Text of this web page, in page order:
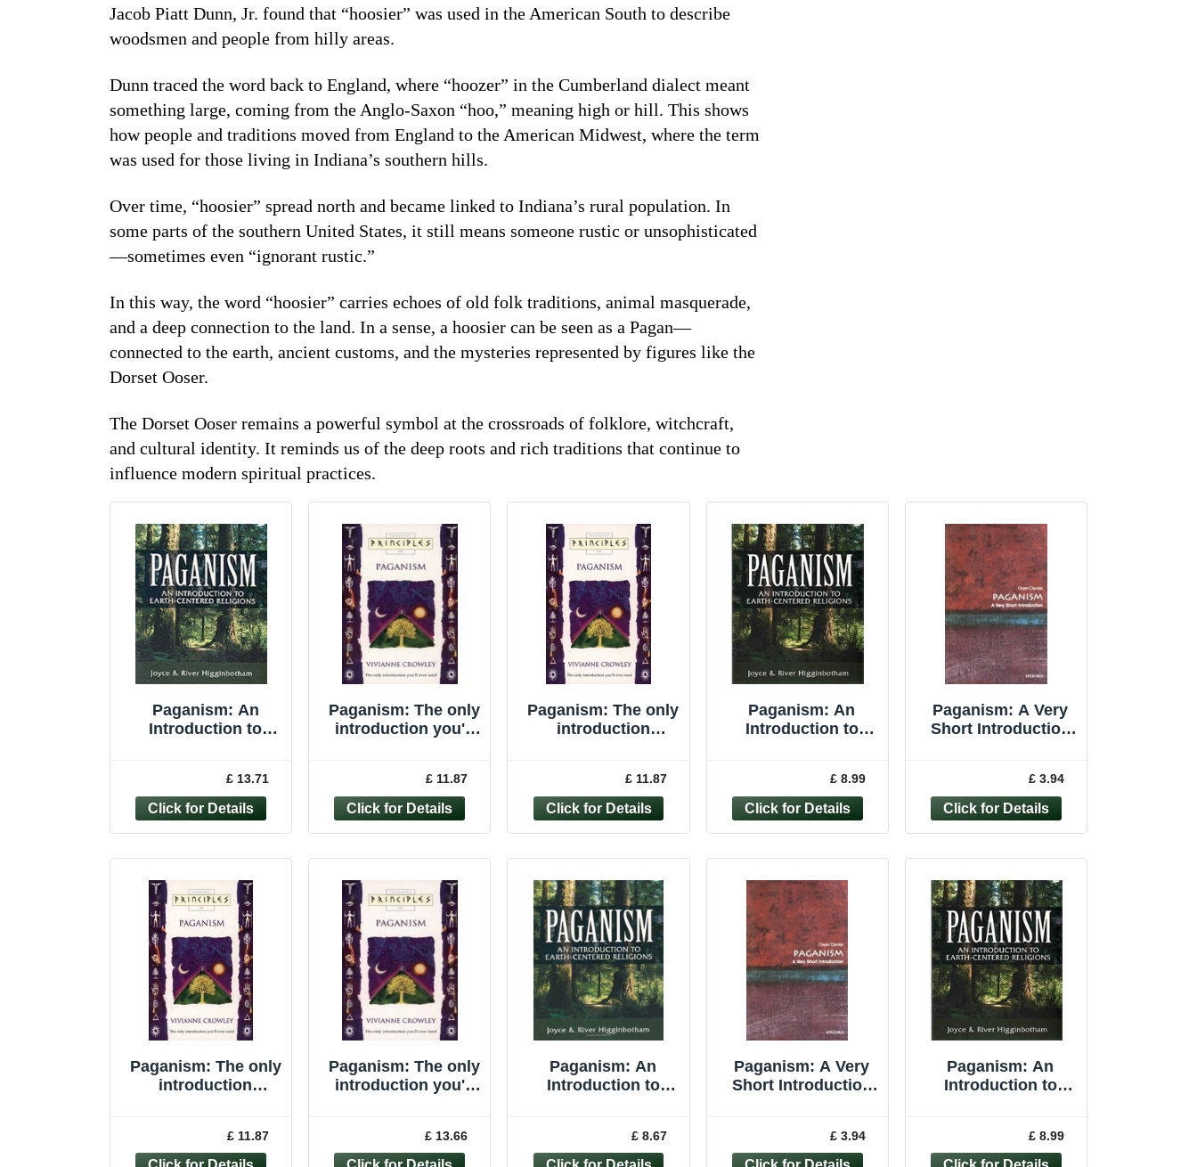
Jacob Piatt Dunn, Jr. found that “hoosier” was used in the American South to describe
woodsmen and people from hilly areas.
Dunn traced the word back to England, where “hoozer” in the Cumberland dialect meant
something large, coming from the Anglo-Saxon “hoo,” meaning high or hill. This shows
how people and traditions moved from England to the American Midwest, where the term
was used for those living in Indiana’s southern hills.
Over time, “hoosier” spread north and became linked to Indiana’s rural population. In
some parts of the southern United States, it still means someone rustic or unsophisticated
—sometimes even “ignorant rustic.”
In this way, the word “hoosier” carries echoes of old folk traditions, animal masquerade,
and a deep connection to the land. In a sense, a hoosier can be seen as a Pagan—
connected to the earth, ancient customs, and the mysteries represented by figures like the
Dorset Ooser.
The Dorset Ooser remains a powerful symbol at the crossroads of folklore, witchcraft,
and cultural identity. It reminds us of the deep roots and rich traditions that continue to
influence modern spiritual practices.
Paganism: An
Introduction to
Higginbotham,...
£ 13.71
Paganism: The only
introduction you'll
Vivianne Cr£ 11.87
Paganism: The only
introduction
Paperback£ 11.87
Paganism: An
Introduction to
Joyce Paperback
£ 8.99
Paganism: A Very
Short Introduction
Paperback£ 3.94
Paganism: The only
introduction
Paperback£ 11.87
Paganism: The only
introduction you'll
Vivianne Crowl
£ 13.66
Paganism: An
Introduction to
Higginbotham,
River
£ 8.67
Paganism: A Very
Short Introduction
Paperback£ 3.94
Paganism: An
Introduction to
Joyce Paperback
£ 8.99